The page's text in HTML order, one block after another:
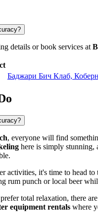
details or book services at
Баджари Бич Клаб,
, everyone will find
here is simply stunning,
activities, it's time to head to
rum punch or local beer
total relaxation, there
equipment rentals where